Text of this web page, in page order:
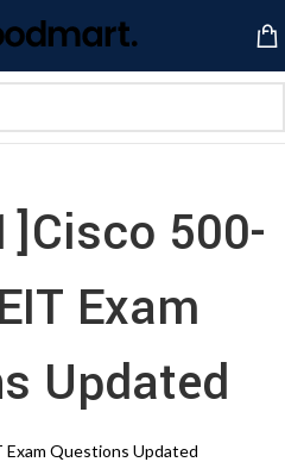
500-
Exam
Updated
Questions Updated